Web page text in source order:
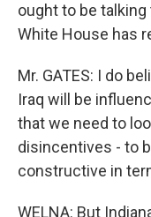
ought to be talking
White House has
Mr. GATES: I do
Iraq will be
that we need to
disincentives - to
constructive in
WELNA: But